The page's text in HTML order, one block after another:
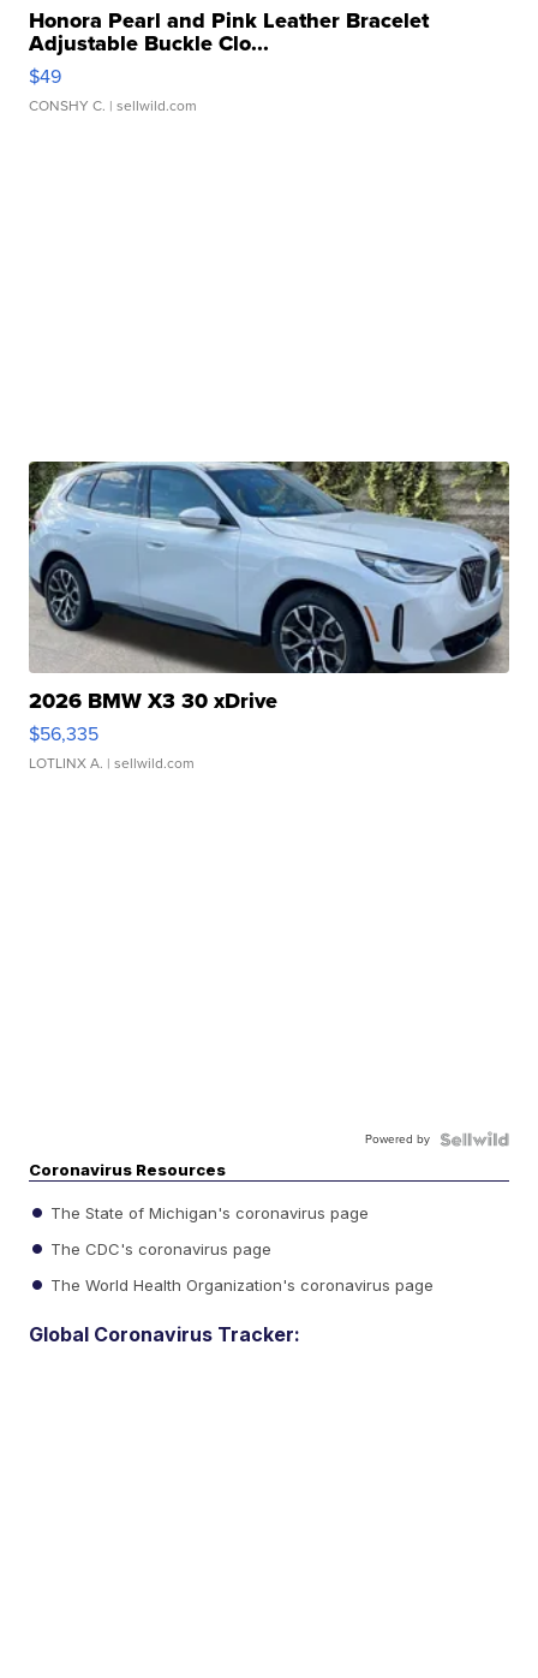
Honora Pearl and Pink Leather Bracelet
Adjustable Buckle Clo...
$49
CONSHY C. | sellwild.com
2026 BMW X3 30 xDrive
$56,335
LOTLINX A. | sellwild.com
Powered by
Coronavirus Resources
The State of Michigan's coronavirus page
The CDC's coronavirus page
The World Health Organization's coronavirus page
Global Coronavirus Tracker: